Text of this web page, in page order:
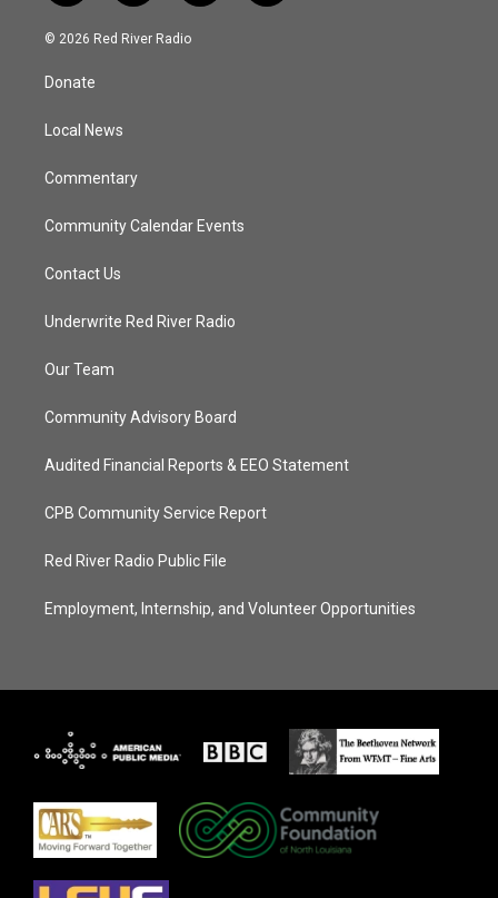
w
i
t
e
n
s
o
a
© 2026 Red River Radio
Donate
Local News
Commentary
Community Calendar Events
Contact Us
Underwrite Red River Radio
Our Team
Community Advisory Board
Audited Financial Reports & EEO Statement
CPB Community Service Report
Red River Radio Public File
Employment, Internship, and Volunteer Opportunities